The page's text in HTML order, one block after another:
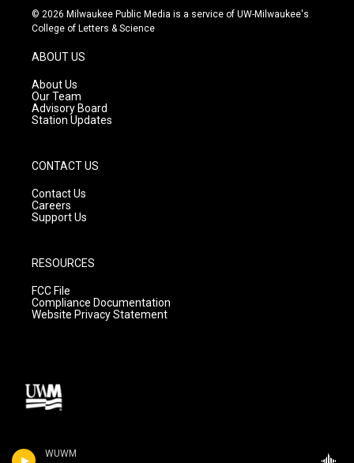
WUWM
s
t
g
r
a
m
u
t
c
e
© 2026 Milwaukee Public Media is a service of UW-Milwaukee's
College of Letters & Science
ABOUT US
About Us
Our Team
Advisory Board
Station Updates
CONTACT US
Contact Us
Careers
Support Us
RESOURCES
FCC File
Compliance Documentation
Website Privacy Statement